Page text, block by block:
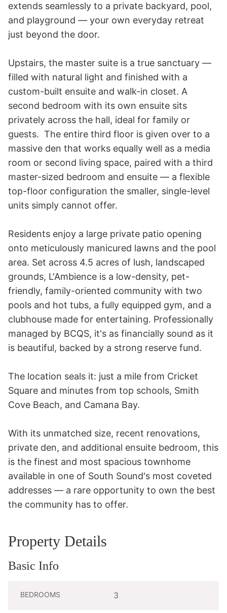
extends seamlessly to a private backyard, pool,
and playground — your own everyday retreat
just beyond the door.
Upstairs, the master suite is a true sanctuary —
filled with natural light and finished with a
custom-built ensuite and walk-in closet. A
second bedroom with its own ensuite sits
privately across the hall, ideal for family or
guests.  The entire third floor is given over to a
massive den that works equally well as a media
room or second living space, paired with a third
master-sized bedroom and ensuite — a flexible
top-floor configuration the smaller, single-level
units simply cannot offer.
Residents enjoy a large private patio opening
onto meticulously manicured lawns and the pool
area. Set across 4.5 acres of lush, landscaped
grounds, L'Ambience is a low-density, pet-
friendly, family-oriented community with two
pools and hot tubs, a fully equipped gym, and a
clubhouse made for entertaining. Professionally
managed by BCQS, it's as financially sound as it
is beautiful, backed by a strong reserve fund.
The location seals it: just a mile from Cricket
Square and minutes from top schools, Smith
Cove Beach, and Camana Bay.
With its unmatched size, recent renovations,
private den, and additional ensuite bedroom, this
is the finest and most spacious townhome
available in one of South Sound's most coveted
addresses — a rare opportunity to own the best
the community has to offer.
Property Details
Basic Info
BEDROOMS 3